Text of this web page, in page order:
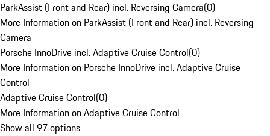
ParkAssist (Front and Rear) incl. Reversing Camera(0)
More Information on ParkAssist (Front and Rear) incl. Reversing
Camera
Porsche InnoDrive incl. Adaptive Cruise Control(0)
More Information on Porsche InnoDrive incl. Adaptive Cruise
Control
Adaptive Cruise Control(0)
More Information on Adaptive Cruise Control
Show all 97 options